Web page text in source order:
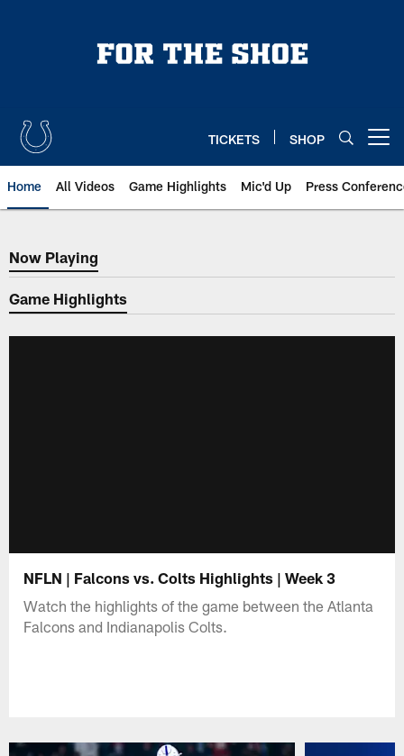
TICKETS SHOP
Home All Videos Game Highlights Mic'd Up Press
Now Playing
Now Playing
Game Highlights
NFLN | Falcons vs. Colts Highlights | Week 3
Watch the highlights of the game between the Atlanta
Falcons and Indianapolis Colts.